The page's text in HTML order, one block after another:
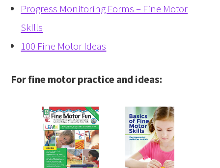
Progress Monitoring Forms – Fine Motor
Skills
100 Fine Motor Ideas
For fine motor practice and ideas: